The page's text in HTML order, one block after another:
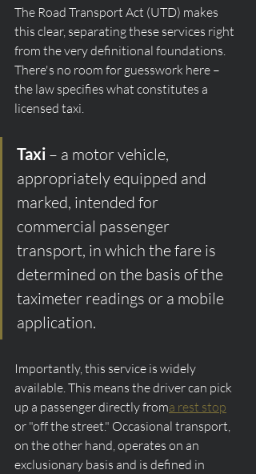
The Road Transport Act (UTD) makes
this clear, separating these services right
from the very definitional foundations.
There's no room for guesswork here –
the law specifies what constitutes a
licensed taxi.
Taxi – a motor vehicle,
appropriately equipped and
marked, intended for
commercial passenger
transport, in which the fare is
determined on the basis of the
taximeter readings or a mobile
application.
Importantly, this service is widely
available. This means the driver can pick
up a passenger directly froma rest stop
or "off the street." Occasional transport,
on the other hand, operates on an
exclusionary basis and is defined in